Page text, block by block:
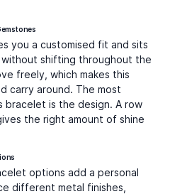
you a customised fit and sits
shifting throughout the
freely, which makes this
carry around. The most
is the design. A row
the right amount of shine
options add a personal
different metal finishes,